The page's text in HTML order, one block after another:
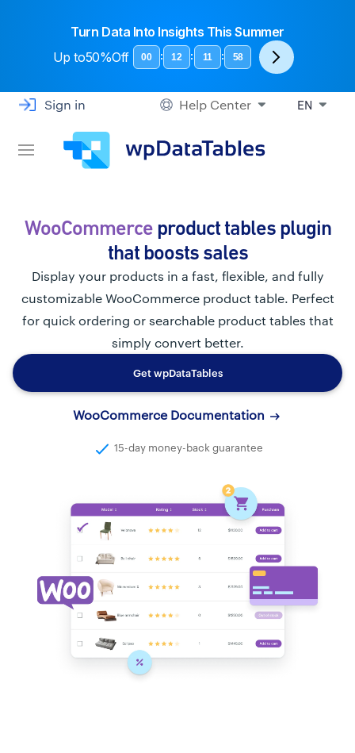
Turn Data Into Insights This Summer
Up to50%Off 00 : 12 : 11 : 58
Sign in Help Center EN
WooCommerceproduct tables plugin
that boosts sales
Display your products in a fast, flexible, and fully
customizable WooCommerce product table. Perfect
for quick ordering or searchable product tables that
simply convert better.
Get wpDataTables
WooCommerce Documentation
15-day money-back guarantee